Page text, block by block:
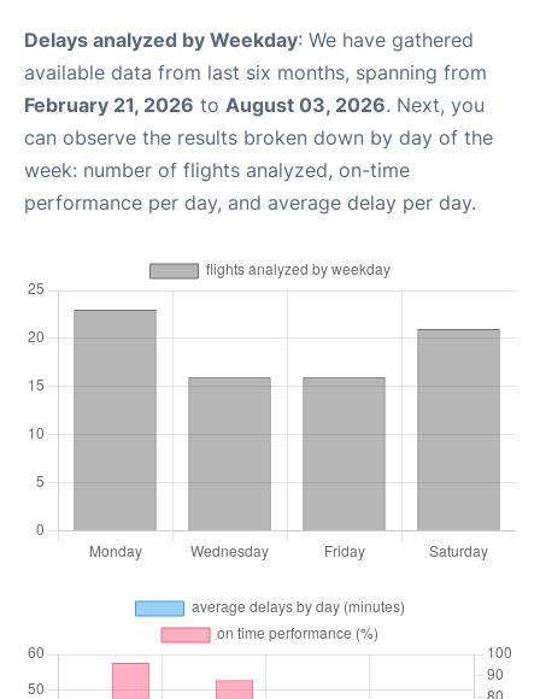
Delays analyzed by Weekday: We have gathered
available data from last six months, spanning from
February 21, 2026 to August 03, 2026. Next, you
can observe the results broken down by day of the
week: number of flights analyzed, on-time
performance per day, and average delay per day.